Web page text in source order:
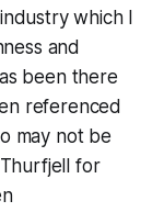
which I
and
been there
referenced
may not be
for